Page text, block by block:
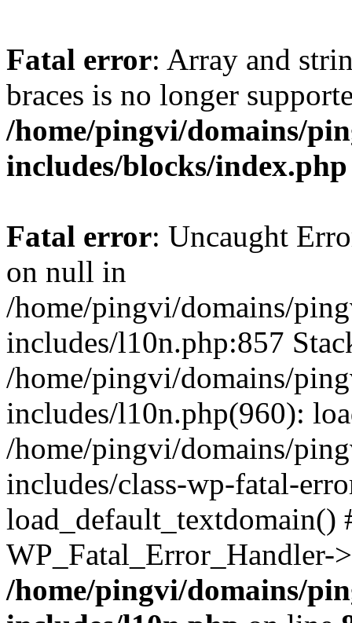
Fatal error: Array and
braces is no longer
/home/pingvi/domains/
includes/blocks/index.php
Fatal error: Uncaught
on null in
/home/pingvi/domains/
includes/l10n.php:857
/home/pingvi/domains/
includes/l10n.php(960):
/home/pingvi/domains/
includes/class-wp-fatal-
/home/pingvi/domains/